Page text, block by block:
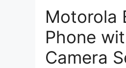
Motorola
Phone
Camera